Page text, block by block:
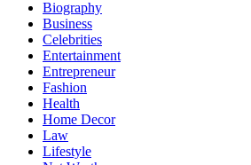
Biography
Business
Celebrities
Entertainment
Entrepreneur
Fashion
Health
Home Decor
Law
Lifestyle